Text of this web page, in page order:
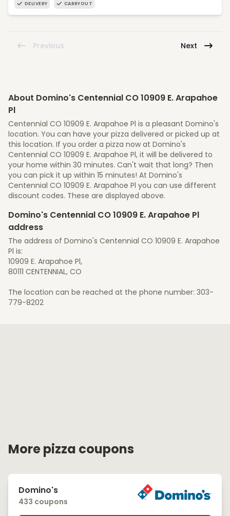
DELIVERY CARRYOUT
Previous Next
About Domino's Centennial CO 10909 E. Arapahoe
Pl
Centennial CO 10909 E. Arapahoe Pl is a pleasant Domino's
location. You can have your pizza delivered or picked up at
this location. If you order a pizza now at Domino's
Centennial CO 10909 E. Arapahoe Pl, it will be delivered to
your home within 30 minutes. Can't wait that long? Then
you can pick it up within 15 minutes! At Domino's
Centennial CO 10909 E. Arapahoe Pl you can use different
discount codes. These are displayed above.
Domino's Centennial CO 10909 E. Arapahoe Pl
address
The address of Domino's Centennial CO 10909 E. Arapahoe
Pl is:
10909 E. Arapahoe Pl,
80111 CENTENNIAL, CO
The location can be reached at the phone number: 303-
779-8202
More pizza coupons
Domino's
433 coupons